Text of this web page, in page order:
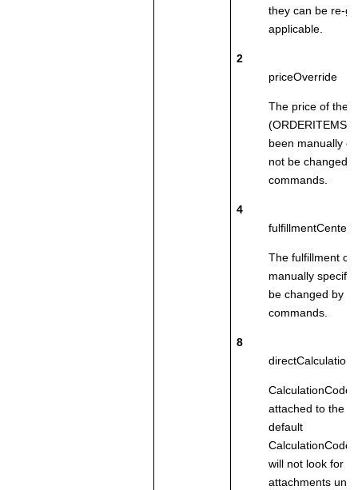
they can be re-
applicable.
2
priceOverride
The price of the
been manually
not be changed
commands.
4
The fulfillment
manually
be changed by
commands.
8
attached to the
default
will not look for
attachments